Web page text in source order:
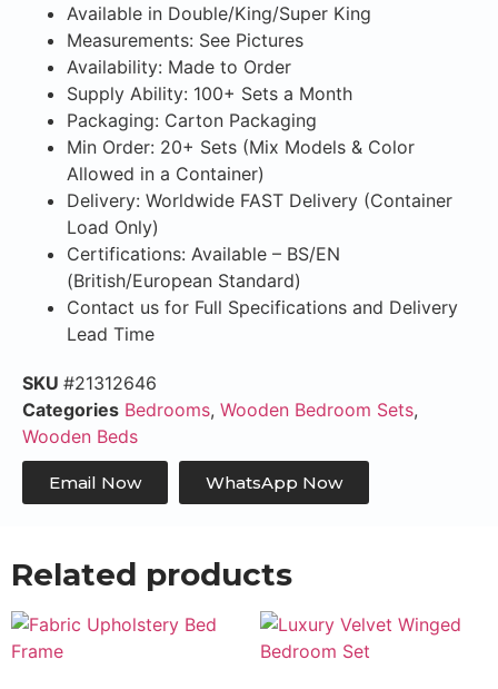
Available in Double/King/Super King
Measurements: See Pictures
Availability: Made to Order
Supply Ability: 100+ Sets a Month
Packaging: Carton Packaging
Min Order: 20+ Sets (Mix Models & Color
Allowed in a Container)
Delivery: Worldwide FAST Delivery (Container
Load Only)
Certifications: Available – BS/EN
(British/European Standard)
Contact us for Full Specifications and Delivery
Lead Time
SKU #21312646
Categories Bedrooms, Wooden Bedroom Sets,
Wooden Beds
Email Now WhatsApp Now
Related products